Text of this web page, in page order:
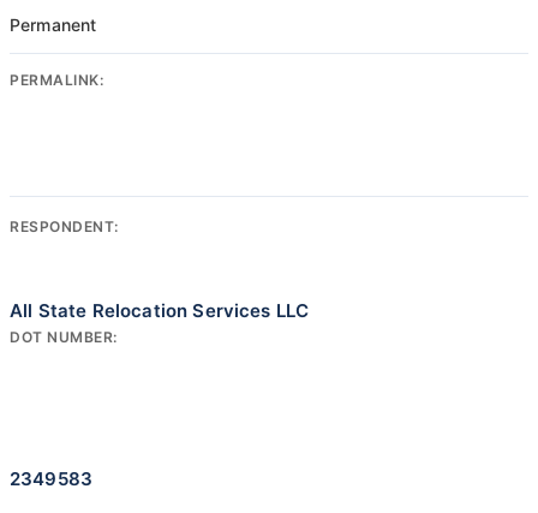
Permanent
PERMALINK:
RESPONDENT:
All State Relocation Services LLC
DOT NUMBER:
2349583